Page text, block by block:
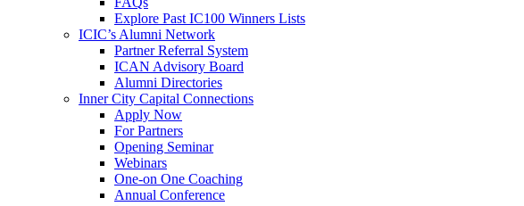
Explore Past IC100 Winners Lists
ICIC’s Alumni Network
Partner Referral System
ICAN Advisory Board
Alumni Directories
Inner City Capital Connections
Apply Now
For Partners
Opening Seminar
Webinars
One-on One Coaching
Annual Conference